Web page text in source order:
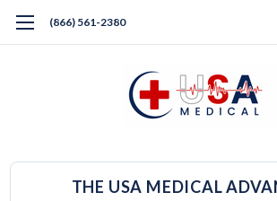
(866) 561-2380
THE USA MEDICAL